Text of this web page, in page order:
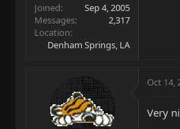
Joined
Sep 4, 2005
Messages
2,317
Location
Denham Springs, LA
Oct 14,
Very